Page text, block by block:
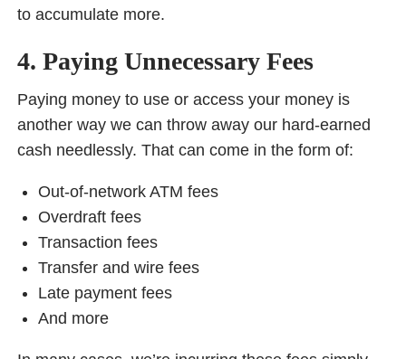
to accumulate more.
4. Paying Unnecessary Fees
Paying money to use or access your money is
another way we can throw away our hard-earned
cash needlessly. That can come in the form of:
Out-of-network ATM fees
Overdraft fees
Transaction fees
Transfer and wire fees
Late payment fees
And more